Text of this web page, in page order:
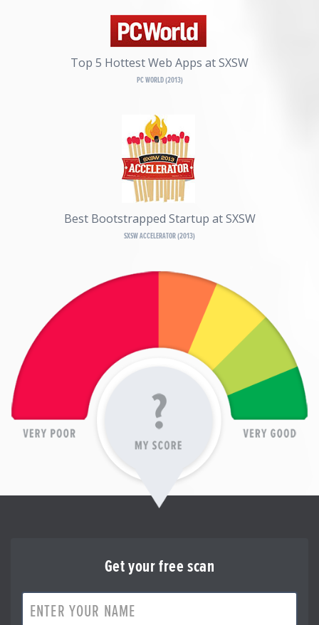
Top 5 Hottest Web Apps at SXSW
PC WORLD (2013)
Best Bootstrapped Startup at SXSW
SXSW ACCELERATOR (2013)
Get your free scan